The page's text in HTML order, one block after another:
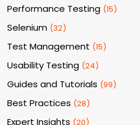
Performance Testing (15)
Selenium (32)
Test Management (15)
Usability Testing (24)
Guides and Tutorials (99)
Best Practices (28)
Expert Insights (20)